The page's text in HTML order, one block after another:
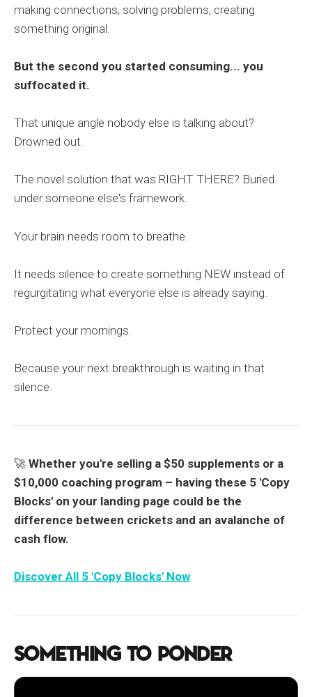
making connections, solving problems, creating
something original.
But the second you started consuming... you
suffocated it.
That unique angle nobody else is talking about?
Drowned out.
The novel solution that was RIGHT THERE? Buried
under someone else's framework.
Your brain needs room to breathe.
It needs silence to create something NEW instead of
regurgitating what everyone else is already saying.
Protect your mornings.
Because your next breakthrough is waiting in that
silence.
🚀 Whether you're selling a $50 supplements or a
$10,000 coaching program – having these 5 'Copy
Blocks' on your landing page could be the
difference between crickets and an avalanche of
cash flow.
Discover All 5 'Copy Blocks' Now
Something to Ponder